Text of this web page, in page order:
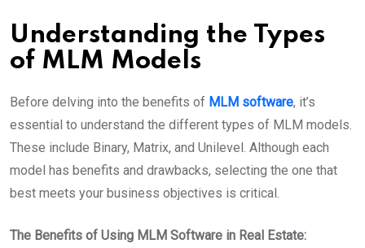
Understanding the Types
of MLM Models
Before delving into the benefits of MLM software, it’s
essential to understand the different types of MLM models.
These include Binary, Matrix, and Unilevel. Although each
model has benefits and drawbacks, selecting the one that
best meets your business objectives is critical.
The Benefits of Using MLM Software in Real Estate: